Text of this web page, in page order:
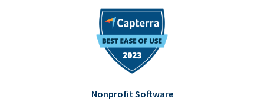
Nonprofit Software